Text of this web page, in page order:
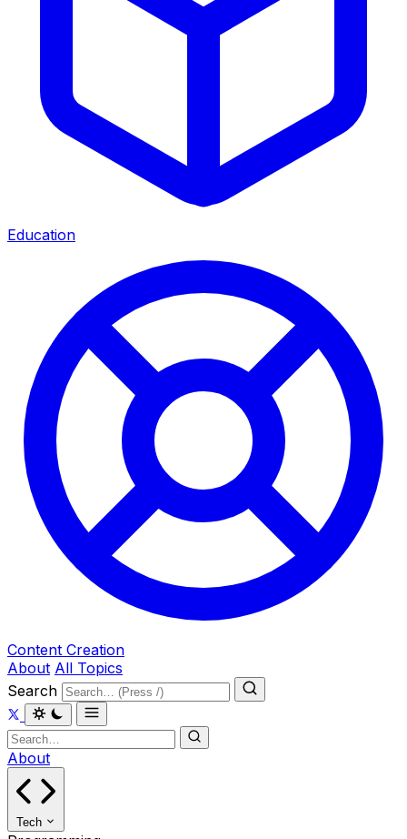
Education
Content Creation
About All Topics
Search
About
Tech